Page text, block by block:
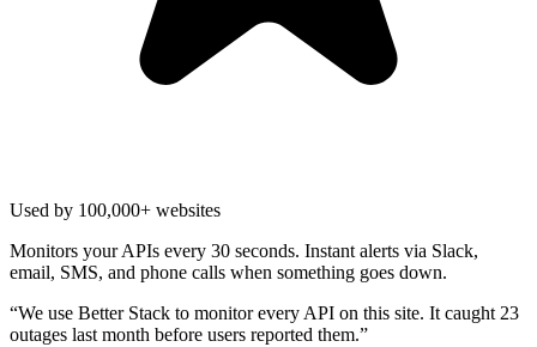
Used by 100,000+ websites
Monitors your APIs every 30 seconds. Instant alerts via Slack,
email, SMS, and phone calls when something goes down.
“We use Better Stack to monitor every API on this site. It caught 23
outages last month before users reported them.”